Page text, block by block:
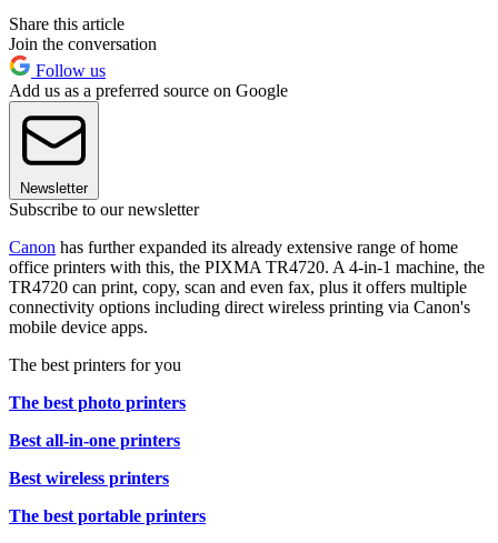
Share this article
Join the conversation
Follow us
Add us as a preferred source on Google
Newsletter
Subscribe to our newsletter
Canon has further expanded its already extensive range of home
office printers with this, the PIXMA TR4720. A 4-in-1 machine, the
TR4720 can print, copy, scan and even fax, plus it offers multiple
connectivity options including direct wireless printing via Canon's
mobile device apps.
The best printers for you
The best photo printers
Best all-in-one printers
Best wireless printers
The best portable printers